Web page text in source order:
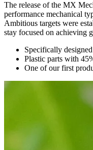
The release of the MX
performance mechanical
Ambitious targets were
stay focused on achieving
Specifically
Plastic parts with
One of our first